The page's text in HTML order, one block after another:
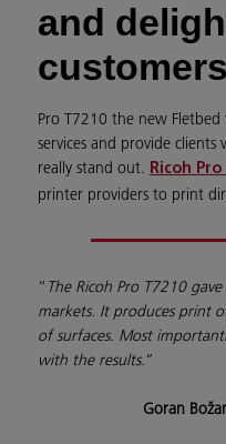
and
customers
Pro T7210 the new
services and provide
really stand out. Ricoh Pro
printer providers to print
“ The Ricoh Pro T7210
markets. It produces print
of surfaces. Most
with the results.”
Goran